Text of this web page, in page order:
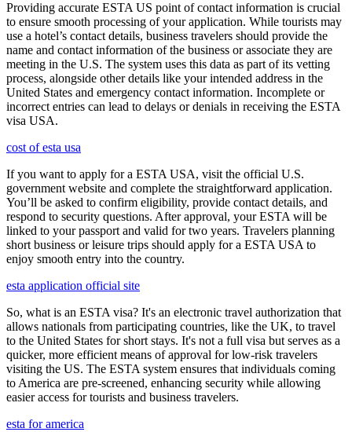
Providing accurate ESTA US point of contact information is crucial
to ensure smooth processing of your application. While tourists may
use a hotel’s contact details, business travelers should provide the
name and contact information of the business or associate they are
meeting in the U.S. The system uses this data as part of its vetting
process, alongside other details like your intended address in the
United States and emergency contact information. Incomplete or
incorrect entries can lead to delays or denials in receiving the ESTA
visa USA.
cost of esta usa
If you want to apply for a ESTA USA, visit the official U.S.
government website and complete the straightforward application.
You’ll be asked to confirm eligibility, provide contact details, and
respond to security questions. After approval, your ESTA will be
linked to your passport and valid for two years. Travelers planning
short business or leisure trips should apply for a ESTA USA to
enjoy smooth entry into the country.
esta application official site
So, what is an ESTA visa? It's an electronic travel authorization that
allows nationals from participating countries, like the UK, to travel
to the United States for short stays. It's not a full visa but serves as a
quicker, more efficient means of approval for low-risk travelers
visiting the US. The ESTA system ensures that individuals coming
to America are pre-screened, enhancing security while allowing
easier access for tourists and business travelers.
esta for america